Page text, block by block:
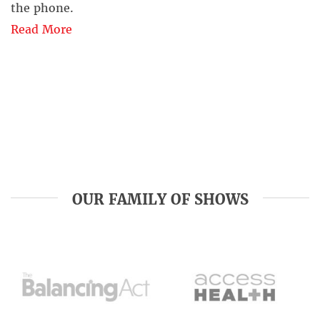
the phone.
Read More
OUR FAMILY OF SHOWS